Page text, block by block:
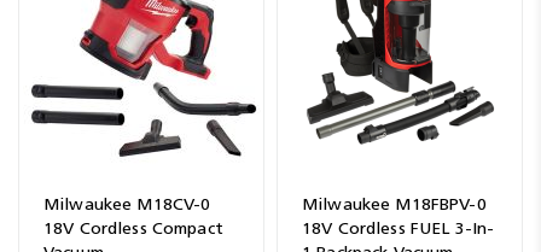
Milwaukee M18CV-0
18V Cordless Compact
Milwaukee M18FBPV-0
18V Cordless FUEL 3-In-